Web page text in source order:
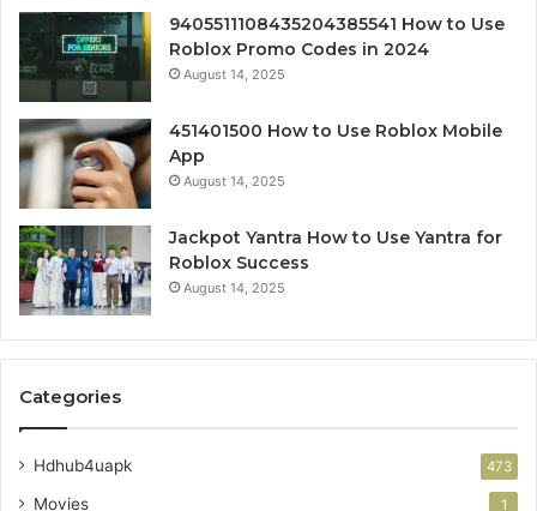
9405511108435204385541 How to Use
Roblox Promo Codes in 2024
August 14, 2025
451401500 How to Use Roblox Mobile
App
August 14, 2025
Jackpot Yantra How to Use Yantra for
Roblox Success
August 14, 2025
Categories
Hdhub4uapk 473
Movies 1